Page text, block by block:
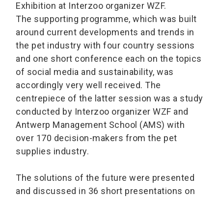
Exhibition at Interzoo organizer WZF.
The supporting programme, which was built
around current developments and trends in
the pet industry with four country sessions
and one short conference each on the topics
of social media and sustainability, was
accordingly very well received. The
centrepiece of the latter session was a study
conducted by Interzoo organizer WZF and
Antwerp Management School (AMS) with
over 170 decision-makers from the pet
supplies industry.
The solutions of the future were presented
and discussed in 36 short presentations on